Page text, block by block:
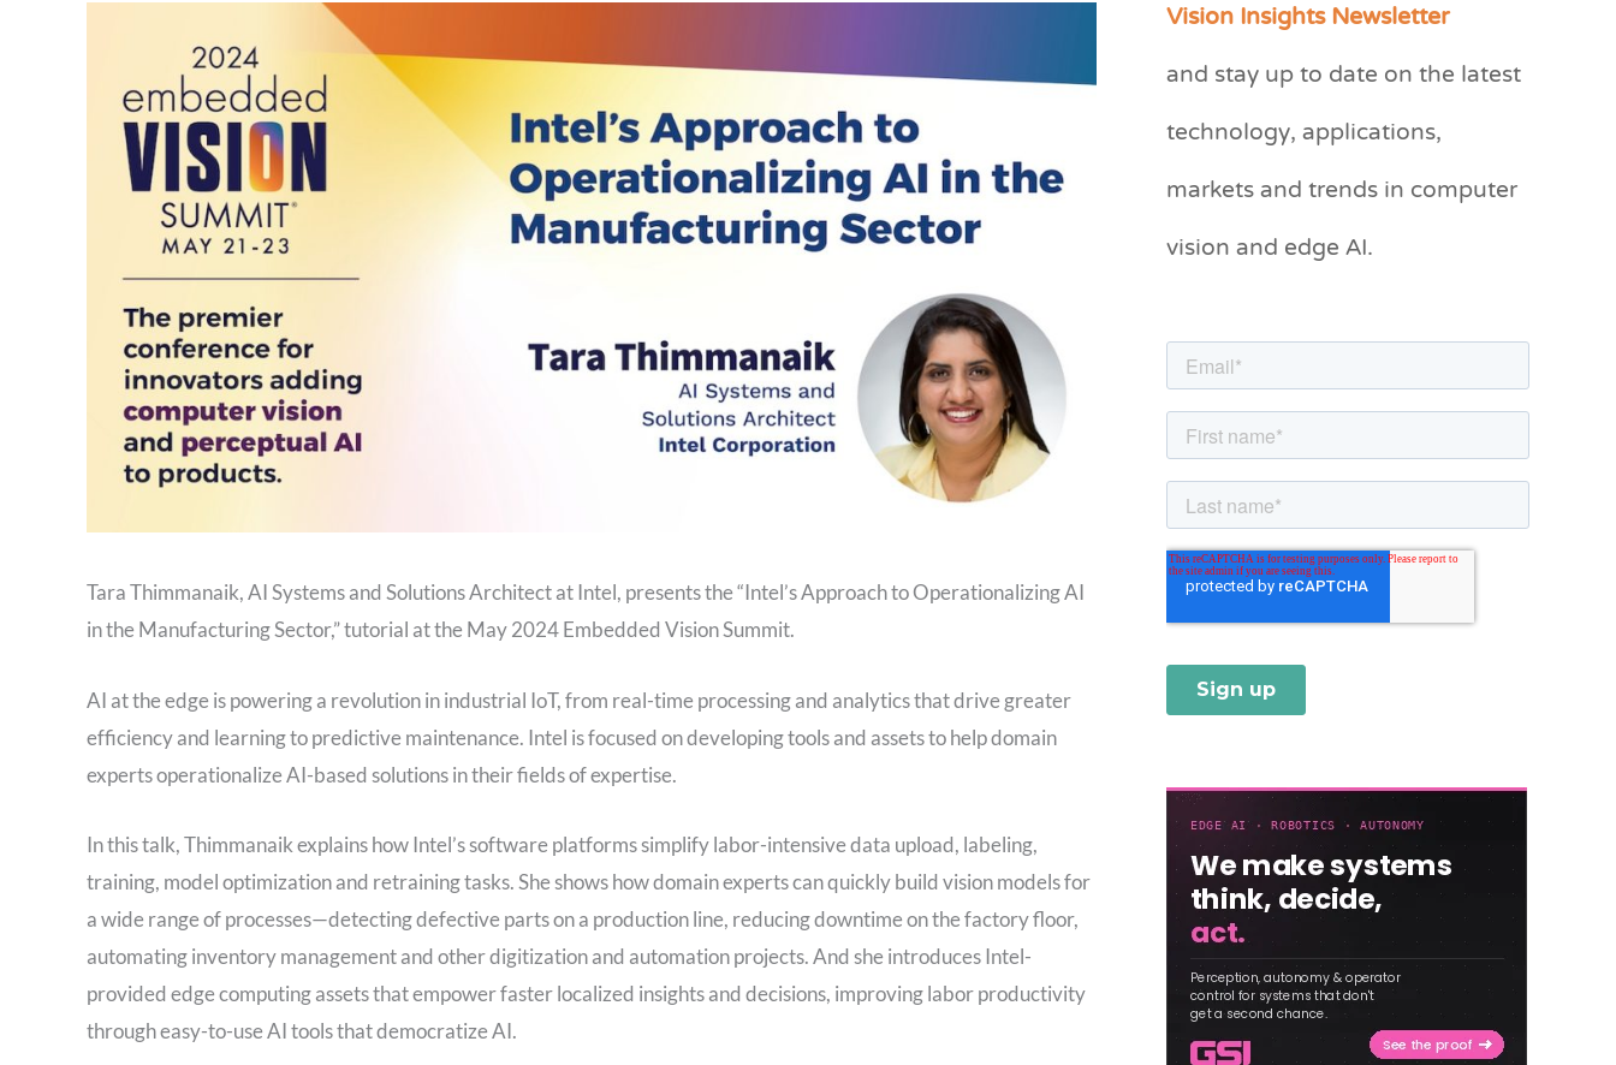
Tara Thimmanaik, AI Systems and Solutions Architect at Intel, presents the “Intel’s Approach to Operationalizing AI
in the Manufacturing Sector,” tutorial at the May 2024 Embedded Vision Summit.
AI at the edge is powering a revolution in industrial IoT, from real-time processing and analytics that drive greater
efficiency and learning to predictive maintenance. Intel is focused on developing tools and assets to help domain
experts operationalize AI-based solutions in their fields of expertise.
In this talk, Thimmanaik explains how Intel’s software platforms simplify labor-intensive data upload, labeling,
training, model optimization and retraining tasks. She shows how domain experts can quickly build vision models for
a wide range of processes—detecting defective parts on a production line, reducing downtime on the factory floor,
automating inventory management and other digitization and automation projects. And she introduces Intel-
provided edge computing assets that empower faster localized insights and decisions, improving labor productivity
through easy-to-use AI tools that democratize AI.
Vision Insights Newsletter
and stay up to date on the latest
technology, applications,
markets and trends in computer
vision and edge AI.
e
r
i